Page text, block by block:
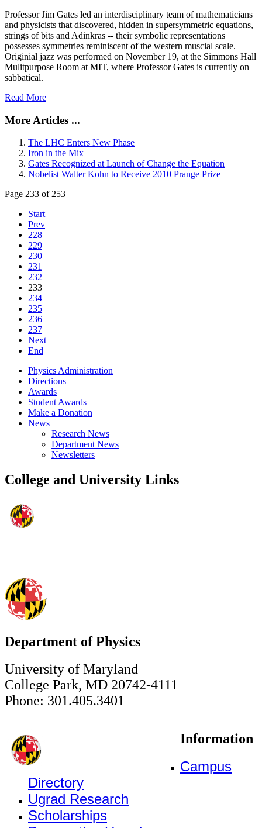
Professor Jim Gates led an interdisciplinary team of mathematicians
and physicists that discovered, hidden in supersymmetric equations,
strings of bits and Adinkras -- their symbolic representations
possesses symmetries reminiscent of the western muscial scale.
Originial jazz was performed on November 19, at the Simmons Hall
Mulitpurpose Room at MIT, where Professor Gates is currently on
sabbatical.
Read More
More Articles ...
The LHC Enters New Phase
Iron in the Mix
Gates Recognized at Launch of Change the Equation
Nobelist Walter Kohn to Receive 2010 Prange Prize
Page 233 of 253
Start
Prev
228
229
230
231
232
233
234
235
236
237
Next
End
Physics Administration
Directions
Awards
Student Awards
Make a Donation
News
Research News
Department News
Newsletters
College and University Links
Department of Physics
University of Maryland
College Park, MD 20742-4111
Phone: 301.405.3401
Information
Campus
Directory
Ugrad Research
Scholarships